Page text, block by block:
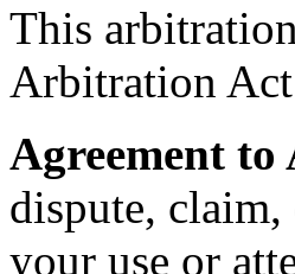
This
Arbitration
Agreement
dispute,
your use or